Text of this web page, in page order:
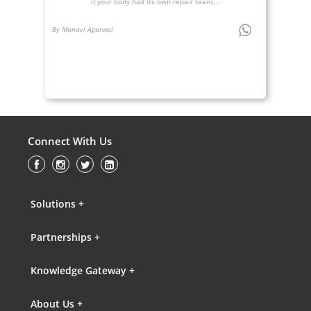
By Manavi Agarwal
Connect With Us
Solutions +
Partnerships +
Knowledge Gateway +
About Us +